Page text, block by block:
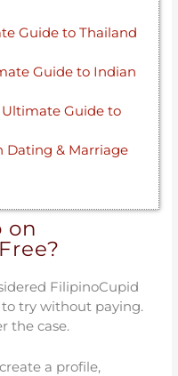
Guide to Thailand
Guide to Indian
Ultimate Guide to
Dating & Marriage
on
FilipinoCupid
try without paying.
the case.
a profile,